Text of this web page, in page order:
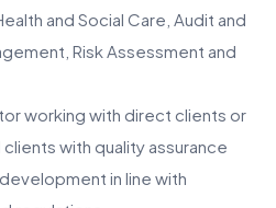
and Social Care, Audit and
Risk Assessment and
working with direct clients or
with quality assurance
in line with